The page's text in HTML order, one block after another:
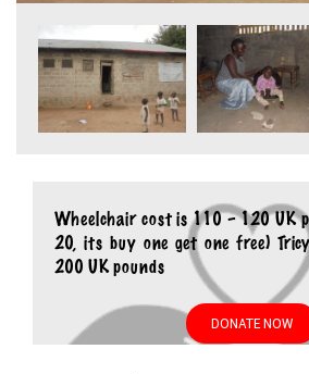
Wheelchair cost is 110 – 120 UK
20, its buy one get one free)
200 UK pounds
DONATE NOW